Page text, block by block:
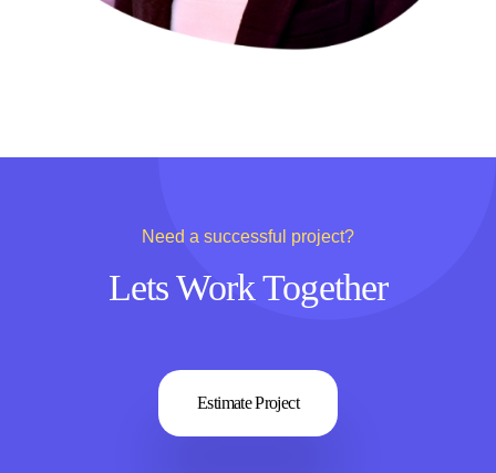
Need a successful project?
Lets Work Together
Estimate Project